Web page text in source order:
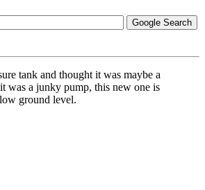
tank and thought it was maybe a
was a junky pump, this new one is
ground level.